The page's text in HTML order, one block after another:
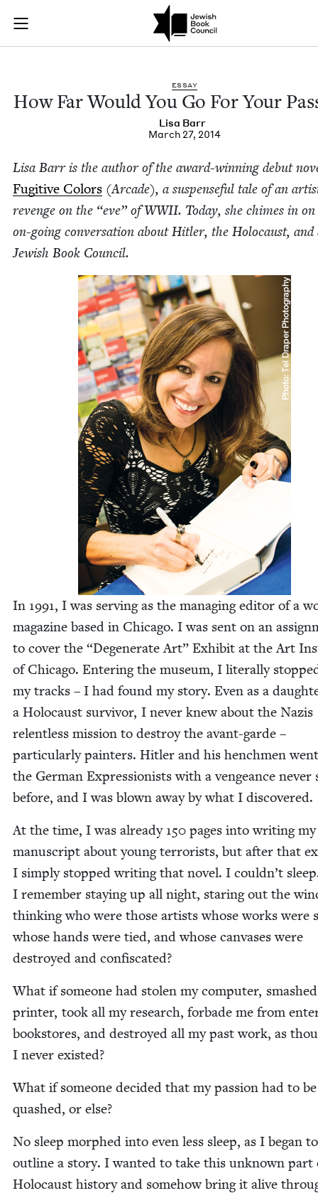
Skip to main content
Join (or gift!) our growing community of Nu Readers
JBC's curated book subscription series right to their door
How Far Would
ESSAY
How Far Would You Go For Your
Lisa Barr
March 27, 2014
Lisa Barr is the author of the award-win­ning debut
Fugi­tive Col­ors (Arcade), a sus­pense­ful tale of an
revenge on the “eve” ofWWII. Today, she chimes in
on-going con­ver­sa­tion about Hitler, the Holo­caust,
Jew­ish Book Council.
In 1991, I was serv­ing as the man­ag­ing edi­tor of a
mag­a­zine based in Chica­go. I was sent on an
to cov­er the “Degen­er­ate Art” Exhib­it at the Art
of Chica­go. Enter­ing the muse­um, I lit­er­al­ly
my tracks – I had found my sto­ry. Even as a
a Holo­caust sur­vivor, I nev­er knew about the Nazis
relent­less mis­sion to destroy the avant-garde –
par­tic­u­lar­ly painters. Hitler and his hench­men
the Ger­man Expres­sion­ists with a vengeance nev­er
before, and I was blown away by what I discovered.
At the time, I was already 150 pages into writ­ing
man­u­script about young ter­ror­ists, but after that
I sim­ply stopped writ­ing that nov­el. I couldn’t
I remem­ber stay­ing up all night, star­ing out the
think­ing who were those artists whose works were
whose hands were tied, and whose can­vas­es were
destroyed and confiscated?
What if some­one had stolen my com­put­er,
print­er, took all my research, for­bade me from
book­stores, and destroyed all my past work, as
I nev­er existed?
What if some­one decid­ed that my pas­sion had to be
quashed, or else?
No sleep mor­phed into even less sleep, as I began to
out­line a sto­ry. I want­ed to take this unknown part
Holo­caust his­to­ry and some­how bring it alive